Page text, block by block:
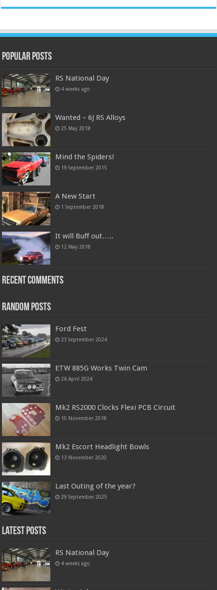
Popular Posts
RS National Day
4 weeks ago
Wanted – 6J RS Alloys
25 May 2018
Mind the Spiders!
19 September 2015
A New Start
1 September 2018
It will Buff out…..
12 May 2018
Recent Comments
Random Posts
Ford Fest
23 September 2024
ETW 885G Works Twin Cam
26 April 2024
Mk2 RS2000 Clocks Flexi PCB Circuit
10 November 2018
Mk2 Escort Headlight Bowls
13 November 2020
Last Outing of the year?
29 September 2025
Latest Posts
RS National Day
4 weeks ago